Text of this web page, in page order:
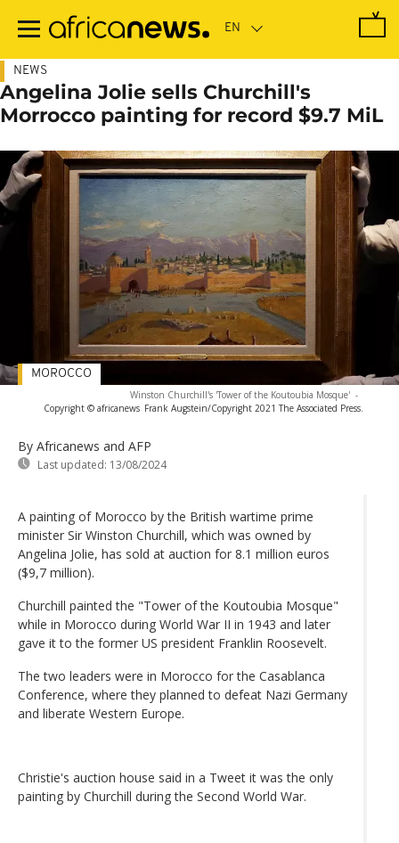
main
NEWS
Angelina Jolie sells Churchill's
Morrocco painting for record $9.7 MiL
Winston Churchill's 'Tower of the Koutoubia Mosque' -
Copyright © africanews Frank Augstein/Copyright 2021 The Associated Press.
By Africanews and AFP
Last updated: 13/08/2024
MOROCCO
A painting of Morocco by the British wartime prime
minister Sir Winston Churchill, which was owned by
Angelina Jolie, has sold at auction for 8.1 million euros
($9,7 million).
Churchill painted the "Tower of the Koutoubia Mosque"
while in Morocco during World War II in 1943 and later
gave it to the former US president Franklin Roosevelt.
The two leaders were in Morocco for the Casablanca
Conference, where they planned to defeat Nazi Germany
and liberate Western Europe.
Christie's auction house said in a Tweet it was the only
painting by Churchill during the Second World War.